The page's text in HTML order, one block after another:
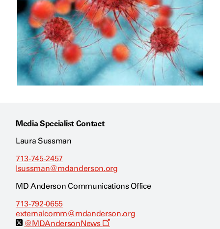
Media Specialist Contact
Laura Sussman
713-745-2457
lsussman@mdanderson.org
MD Anderson Communications Office
713-792-0655
externalcomm@mdanderson.org
@MDAndersonNews
O